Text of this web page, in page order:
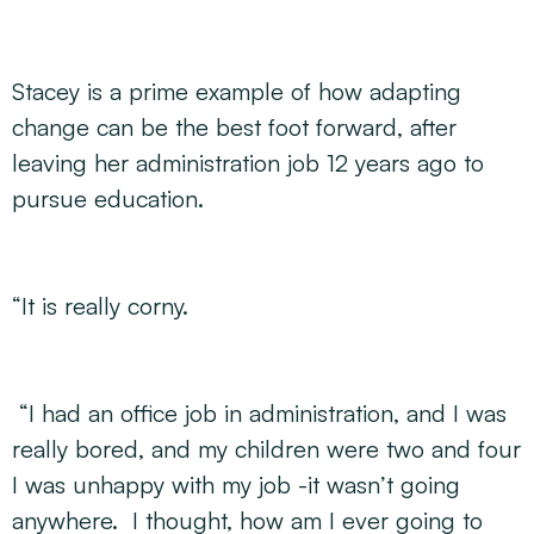
Stacey is a prime example of how adapting
change can be the best foot forward, after
leaving her administration job 12 years ago to
pursue education.
“It is really corny.
“I had an office job in administration, and I was
really bored, and my children were two and four
I was unhappy with my job -it wasn’t going
anywhere. I thought, how am I ever going to